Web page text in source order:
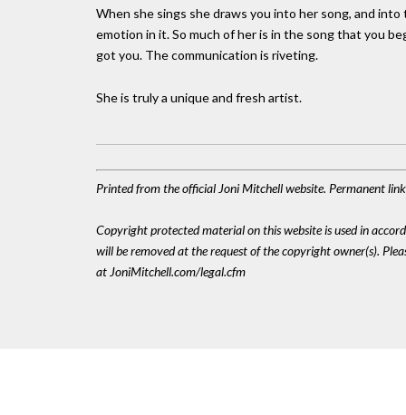
When she sings she draws you into her song, and
emotion in it. So much of her is in the song that you
got you. The communication is riveting.
She is truly a unique and fresh artist.
Printed from the official Joni Mitchell website. Permanent
Copyright protected material on this website is used in
will be removed at the request of the copyright owner(s).
at JoniMitchell.com/legal.cfm